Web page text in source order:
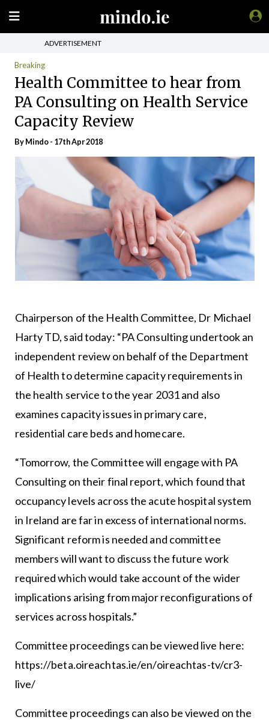
ADVERTISEMENT
Breaking
Health Committee to hear from
PA Consulting on Health Service
Capacity Review
ByMindo- 17th Apr 2018
Chairperson of the Health Committee, Dr Michael
Harty TD, said today: “PA Consulting undertook an
independent review on behalf of the Department
of Health to determine capacity requirements in
the health service to the year 2031 and also
examines capacity issues in primary care,
residential care beds and homecare.
“Tomorrow, the Committee will engage with PA
Consulting on their final report, which found that
occupancy levels across the acute hospital system
in Ireland are far in excess of international norms.
Significant reform is needed and committee
members will want to discuss the future work
required which would take account of the wider
implications arising from major reconfigurations of
services across hospitals.”
Committee proceedings can be viewed live here:
https://beta.oireachtas.ie/en/oireachtas-tv/cr3-
live/
Committee proceedings can also be viewed on the